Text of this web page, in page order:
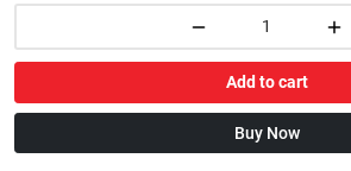
Add to cart
Buy Now